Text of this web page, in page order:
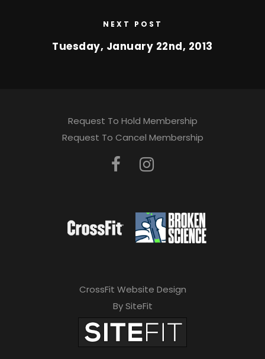
NEXT POST
Tuesday, January 22nd, 2013
Request To Hold Membership
Request To Cancel Membership
CrossFit Website Design
By SiteFit